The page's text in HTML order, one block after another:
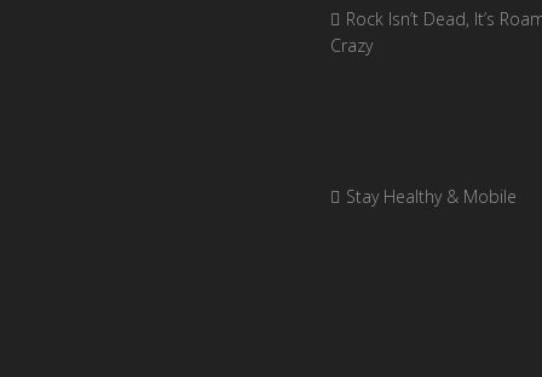
Rock Isn’t Dead, It’s
Crazy
Stay Healthy & Mobile